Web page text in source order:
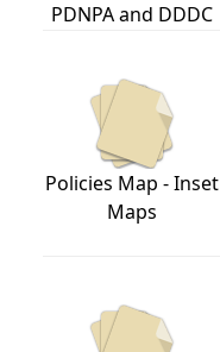
PDNPA and DDDC
Policies Map - Inset
Maps